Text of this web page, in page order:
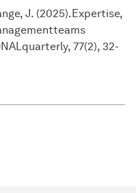
J. (2025).Expertise,
77(2), 32-